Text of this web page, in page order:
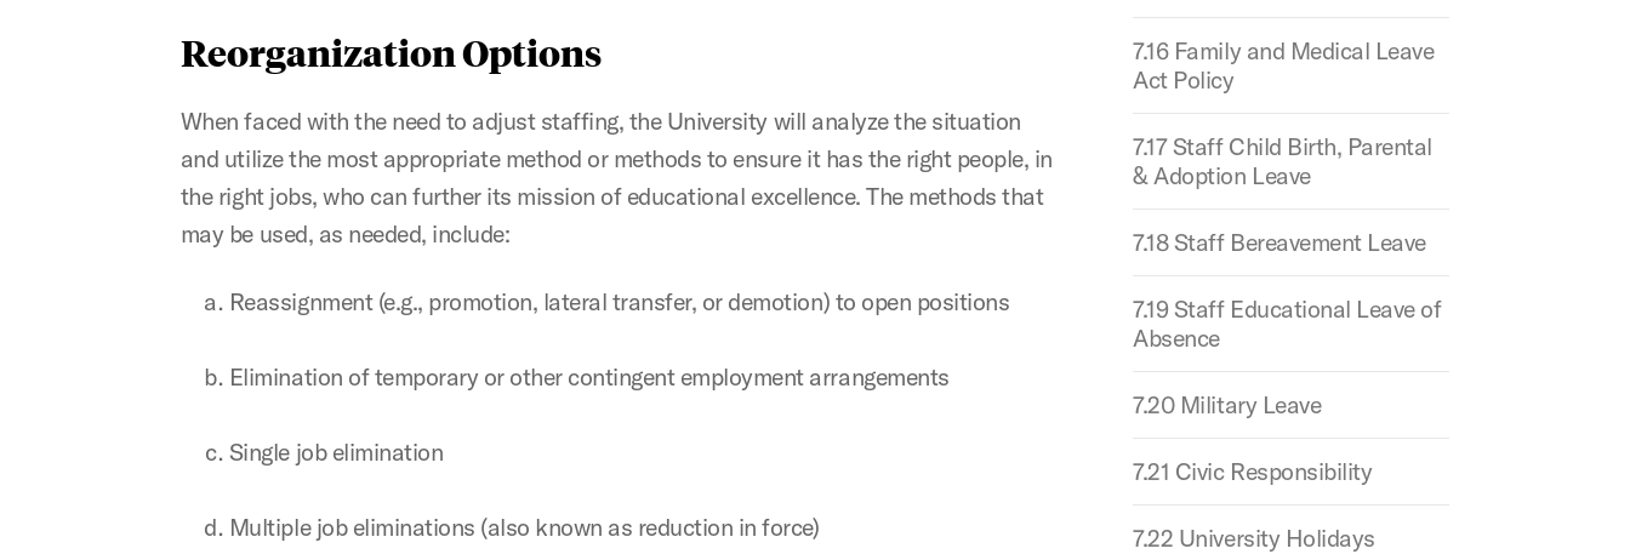
Reorganization Options
When faced with the need to adjust staffing, the University will analyze the situation
and utilize the most appropriate method or methods to ensure it has the right people, in
the right jobs, who can further its mission of educational excellence. The methods that
may be used, as needed, include:
Reassignment (e.g., promotion, lateral transfer, or demotion) to open positions
Elimination of temporary or other contingent employment arrangements
Single job elimination
Multiple job eliminations (also known as reduction in force)
7.16 Family and Medical Leave
Act Policy
7.17 Staff Child Birth, Parental
& Adoption Leave
7.18 Staff Bereavement Leave
7.19 Staff Educational Leave of
Absence
7.20 Military Leave
7.21 Civic Responsibility
7.22 University Holidays